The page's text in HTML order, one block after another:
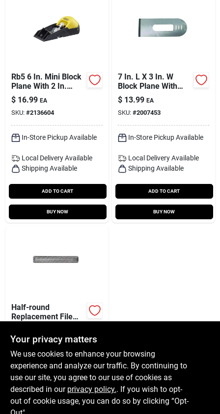
Rb5 6 In. Mini Block
Plane With 2 In.
Cutter - Versatile
Hand Tool
$ 16.99 EA
SKU: #2136604
In-Store Pickup Available
Local Delivery Available
Shipping Available
ADD TO CART
BUY NOW
7 In. L X 3 In. W
Block Plane With
Replaceable Blade -
Model 12-508
$ 13.99 EA
SKU: #2007453
In-Store Pickup Available
Local Delivery Available
Shipping Available
ADD TO CART
BUY NOW
Half-round
Replacement File
SKU:# 2422350
In-Store Pickup Available
Local Delivery Available
Shipping Available
Your privacy matters
We use cookies to enhance your browsing
experience and analyze our traffic. By continuing to
use our site, you agree to our use of cookies as
described in our privacy policy.. If you wish to opt-
out of cookie usage, you can do so by clicking “Opt-